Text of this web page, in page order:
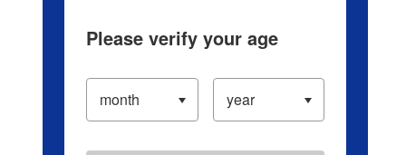
Please verify your age